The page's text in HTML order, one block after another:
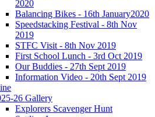
2020
Balancing Bikes - 16th January2020
Speedstacking Festival - 8th Nov
2019
STFC Visit - 8th Nov 2019
First School Lunch - 3rd Oct 2019
Our Buddies - 27th Sept 2019
Information Video - 20th Sept 2019
26 Gallery
Explorers Scavenger Hunt